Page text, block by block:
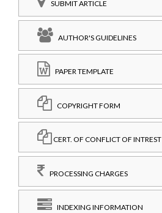
SUBMIT ARTICLE
AUTHOR'S GUIDELINES
PAPER TEMPLATE
COPYRIGHT FORM
CERT. OF CONFLICT OF INTREST
PROCESSING CHARGES
INDEXING INFORMATION